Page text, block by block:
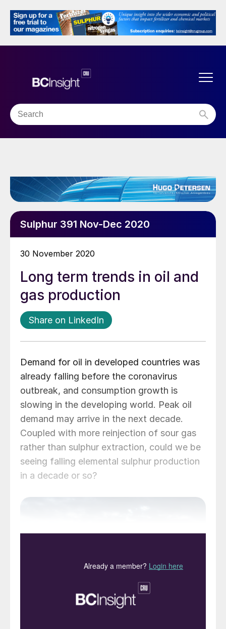
Sulphur 391 Nov-Dec 2020
30 November 2020
Long term trends in oil and
gas production
Share on LinkedIn
Demand for oil in developed countries was
already falling before the coronavirus
outbreak, and consumption growth is
slowing in the developing world. Peak oil
demand may arrive in the next decade.
Coupled with more reinjection of sour gas
rather than sulphur extraction, could we be
seeing falling elemental sulphur production
in a decade or so?